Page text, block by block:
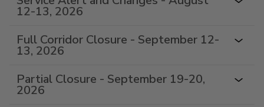
12-13, 2026
Full Corridor Closure - September 12-
13, 2026
Partial Closure - September 19-20,
2026